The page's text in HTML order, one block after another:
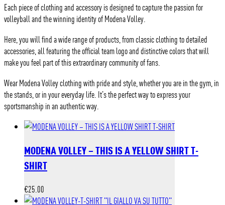
Each piece of clothing and accessory is designed to capture the passion for
volleyball and the winning identity of Modena Volley.
Here, you will find a wide range of products, from classic clothing to detailed
accessories, all featuring the official team logo and distinctive colors that will
make you feel part of this extraordinary community of fans.
Wear Modena Volley clothing with pride and style, whether you are in the gym, in
the stands, or in your everyday life. It’s the perfect way to express your
sportsmanship in an authentic way.
MODENA VOLLEY – THIS IS A YELLOW SHIRT T-
SHIRT
€25.00